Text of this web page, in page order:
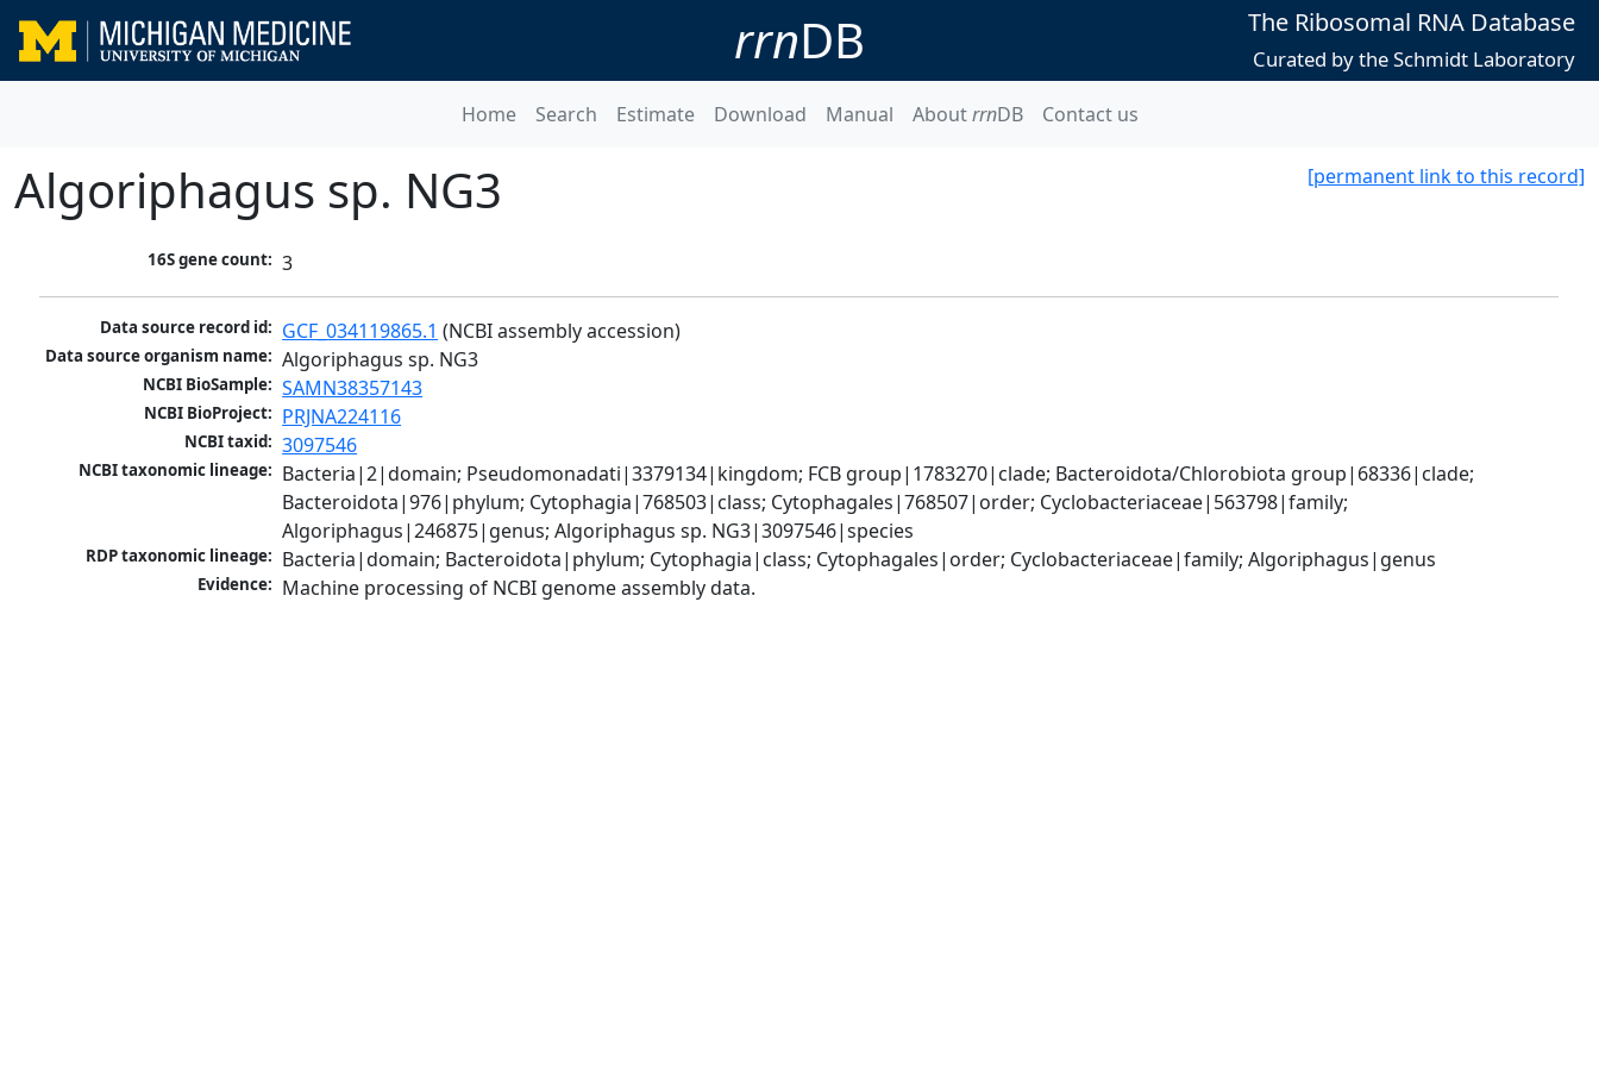
rrnDB The Ribosomal RNA Database
Curated by the Schmidt Laboratory
Home Search Estimate Download Manual AboutrrnDB Contact us
[permanent link to this record]
Algoriphagus sp. NG3
16S gene count: 3
Data source record id: GCF_034119865.1 (NCBI assembly accession)
Data source organism name: Algoriphagus sp. NG3
NCBI BioSample: SAMN38357143
NCBI BioProject: PRJNA224116
NCBI taxid: 3097546
NCBI taxonomic lineage: Bacteria|2|domain; Pseudomonadati|3379134|kingdom; FCB group|1783270|clade; Bacteroidota/Chlorobiota group|68336|clade;
Bacteroidota|976|phylum; Cytophagia|768503|class; Cytophagales|768507|order; Cyclobacteriaceae|563798|family;
Algoriphagus|246875|genus; Algoriphagus sp. NG3|3097546|species
RDP taxonomic lineage: Bacteria|domain; Bacteroidota|phylum; Cytophagia|class; Cytophagales|order; Cyclobacteriaceae|family; Algoriphagus|genus
Evidence: Machine processing of NCBI genome assembly data.